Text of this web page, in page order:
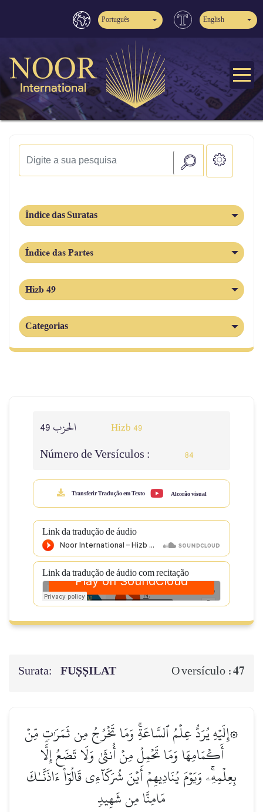
Português English
Índice das Suratas
Índice das Partes
Hizb 49
Categorias
Hizb 49
Número de Versículos : 84
Transferir Tradução em Texto Alcorão visual
Link da tradução de áudio
Link da tradução de áudio com recitação
Surata: FUṢṢILAT O versículo :47
۞إِلَيۡهِ يُرَدُّ عِلۡمُ ٱلسَّاعَةِۚ وَمَا تَخۡرُجُ مِن ثَمَرَٰتٖ مِّنۡ
أَكۡمَامِهَا وَمَا تَحۡمِلُ مِنۡ أُنثَىٰ وَلَا تَضَعُ إِلَّا
بِعِلۡمِهِۦۚ وَيَوۡمَ يُنَادِيهِمۡ أَيۡنَ شُرَكَآءِي قَالُوٓاْ ءَاذَنَّـٰكَ
مَامِنَّا مِن شَهِيدٖ